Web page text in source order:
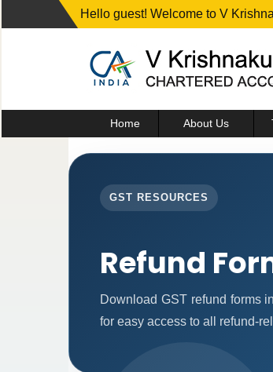
Hello guest! Welcome to V
Home About Us
GST RESOURCES
Refund
Download GST refund forms
for easy access to all refund-